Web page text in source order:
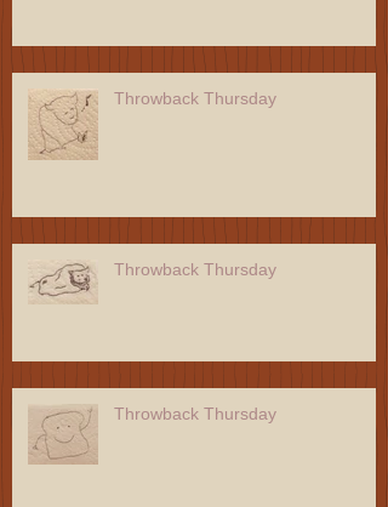
Throwback Thursday
Throwback Thursday
Throwback Thursday